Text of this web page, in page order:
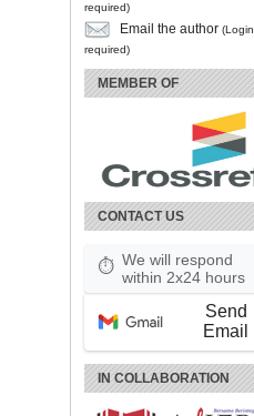
required)
Email the author (Login
required)
MEMBER OF
CONTACT US
⏱ We will respond
within 2x24 hours
Send
Email
IN COLLABORATION